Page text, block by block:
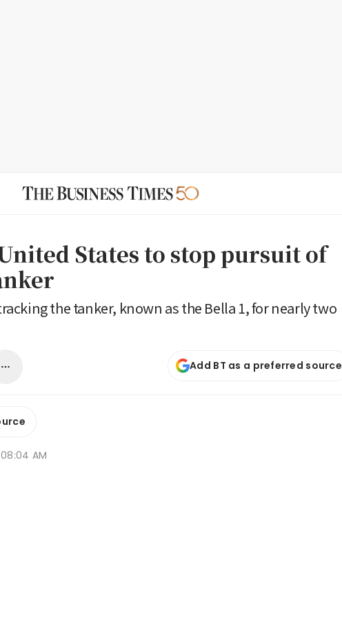
States to stop pursuit of
the tanker, known as the Bella 1, for nearly two
Add BT as a preferred source
AM